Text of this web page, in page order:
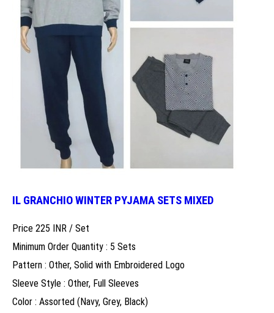
IL GRANCHIO WINTER PYJAMA SETS MIXED
Price 225 INR / Set
Minimum Order Quantity : 5 Sets
Pattern : Other, Solid with Embroidered Logo
Sleeve Style : Other, Full Sleeves
Color : Assorted (Navy, Grey, Black)